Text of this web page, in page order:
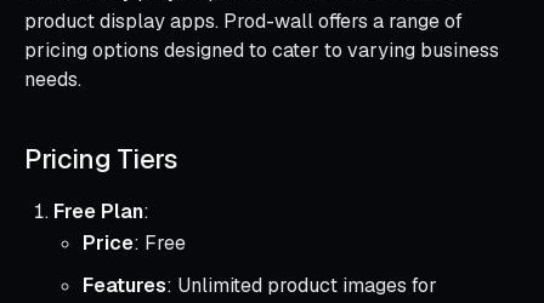
product display apps. Prod-wall offers a range of
pricing options designed to cater to varying business
needs.
Pricing Tiers
Free Plan:
Price: Free
Features: Unlimited product images for